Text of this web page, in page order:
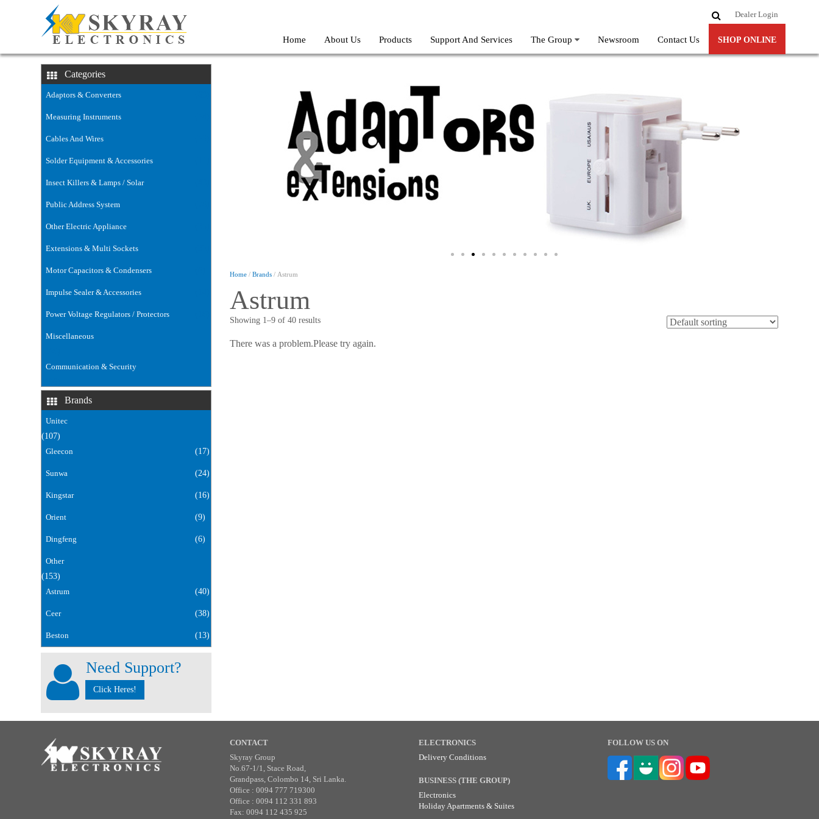
Dealer Login
Home About Us Products Support And Services The Group Newsroom Contact Us SHOP ONLINE
Categories
Adaptors & Converters
Measuring Instruments
Cables And Wires
Solder Equipment & Accessories
Insect Killers & Lamps / Solar
Public Address System
Other Electric Appliance
Extensions & Multi Sockets
Motor Capacitors & Condensers
Impulse Sealer & Accessories
Power Voltage Regulators / Protectors
Miscellaneous
Communication & Security
Brands
Unitec
(107)
Gleecon
(17)
Sunwa (24)
Kingstar (16)
Orient (9)
Dingfeng (6)
Other
(153)
Astrum
(40)
Ceer (38)
Beston (13)
Need Support?
Click Heres!
Home /Brands / Astrum
Astrum
Showing 1–9 of 40 results
There was a problem.Please try again.
CONTACT
Skyray Group
No.67-1/1, Stace Road,
Grandpass, Colombo 14, Sri Lanka.
Office : 0094 777 719300
Office : 0094 112 331 893
Fax: 0094 112 435 925
ELECTRONICS
Delivery Conditions
BUSINESS (THE GROUP)
Electronics
Holiday Apartments & Suites
FOLLOW US ON